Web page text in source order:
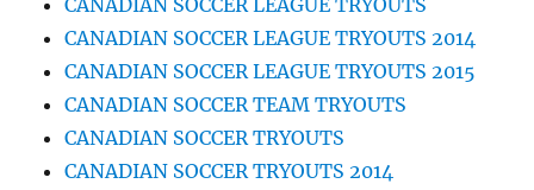
CANADIAN SOCCER LEAGUE TRYOUTS 2014
CANADIAN SOCCER LEAGUE TRYOUTS 2015
CANADIAN SOCCER TEAM TRYOUTS
CANADIAN SOCCER TRYOUTS
CANADIAN SOCCER TRYOUTS 2014